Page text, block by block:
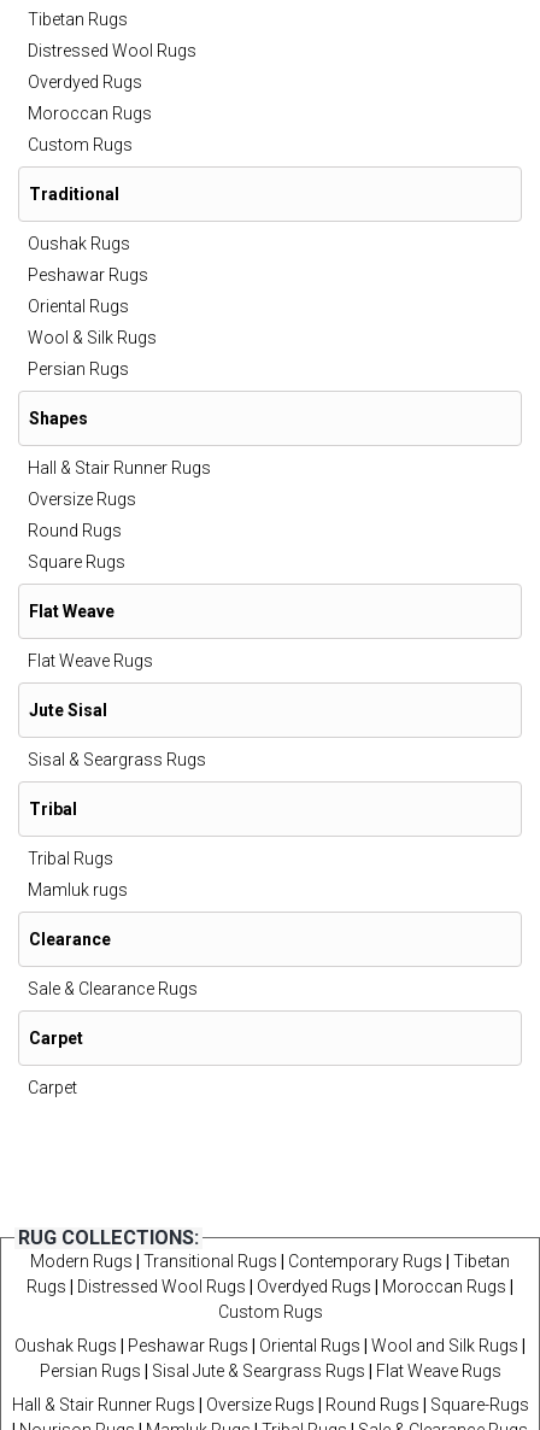
Tibetan Rugs
Distressed Wool Rugs
Overdyed Rugs
Moroccan Rugs
Custom Rugs
Traditional
Oushak Rugs
Peshawar Rugs
Oriental Rugs
Wool & Silk Rugs
Persian Rugs
Shapes
Hall & Stair Runner Rugs
Oversize Rugs
Round Rugs
Square Rugs
Flat Weave
Flat Weave Rugs
Jute Sisal
Sisal & Seargrass Rugs
Tribal
Tribal Rugs
Mamluk rugs
Clearance
Sale & Clearance Rugs
Carpet
Carpet
RUG COLLECTIONS:
Modern Rugs Transitional Rugs Contemporary Rugs
Tibetan
Rugs
Distressed Wool Rugs Overdyed Rugs Moroccan Rugs
Custom Rugs
Oushak Rugs
Peshawar Rugs Oriental Rugs Wool and Silk Rugs
Persian Rugs
Sisal Jute & Seargrass Rugs
Flat Weave Rugs
Hall & Stair Runner Rugs
Oversize Rugs Round Rugs
Square-Rugs